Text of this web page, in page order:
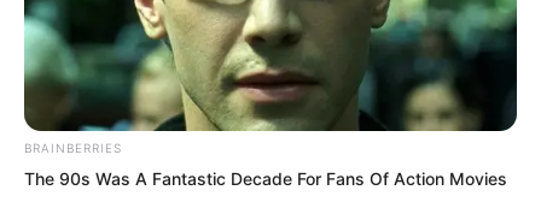
TWSBHSW
Chapter 120
byRoyaltie
BRAINBERRIES
The 90s Was A Fantastic Decade For Fans Of Action Movies